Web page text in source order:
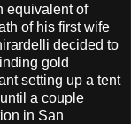
equivalent of
of his first wife
decided to
gold
setting up a tent
a couple
in San